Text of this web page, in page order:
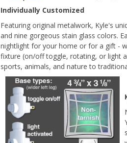
Individually Customized
Featuring original metalwork, Kyle's
and nine gorgeous stain glass colors.
nightlight for your home or for a gift -
fixture (on/off toggle, rotating, or light
sports, animals, and nature to